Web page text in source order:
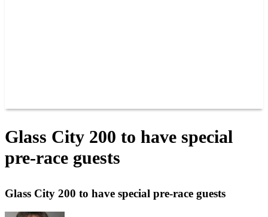
Glass City 200 to have special
pre-race guests
Glass City 200 to have special pre-race guests